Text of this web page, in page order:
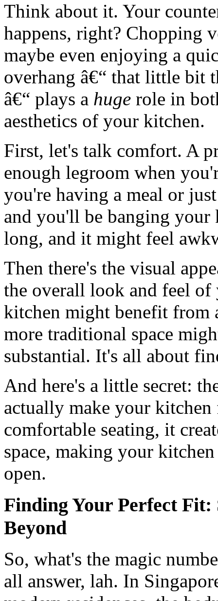
Think about it. Your
happens, right? Chopping
maybe even enjoying a
overhang â€“ that little bit
â€“ plays a huge role in
aesthetics of your kitchen.
First, let's talk comfort. A
enough legroom when
you're having a meal or
and you'll be banging your
long, and it might feel
Then there's the visual
the overall look and feel
kitchen might benefit from
more traditional space
substantial. It's all about
And here's a little secret:
actually make your
comfortable seating, it
space, making your
open.
Finding Your Perfect Fit:
Beyond
So, what's the magic
all answer, lah. In